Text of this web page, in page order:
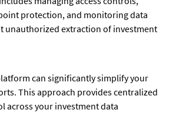
protection, and monitoring data
unauthorized extraction of investment
can significantly simplify your
This approach provides centralized
across your investment data